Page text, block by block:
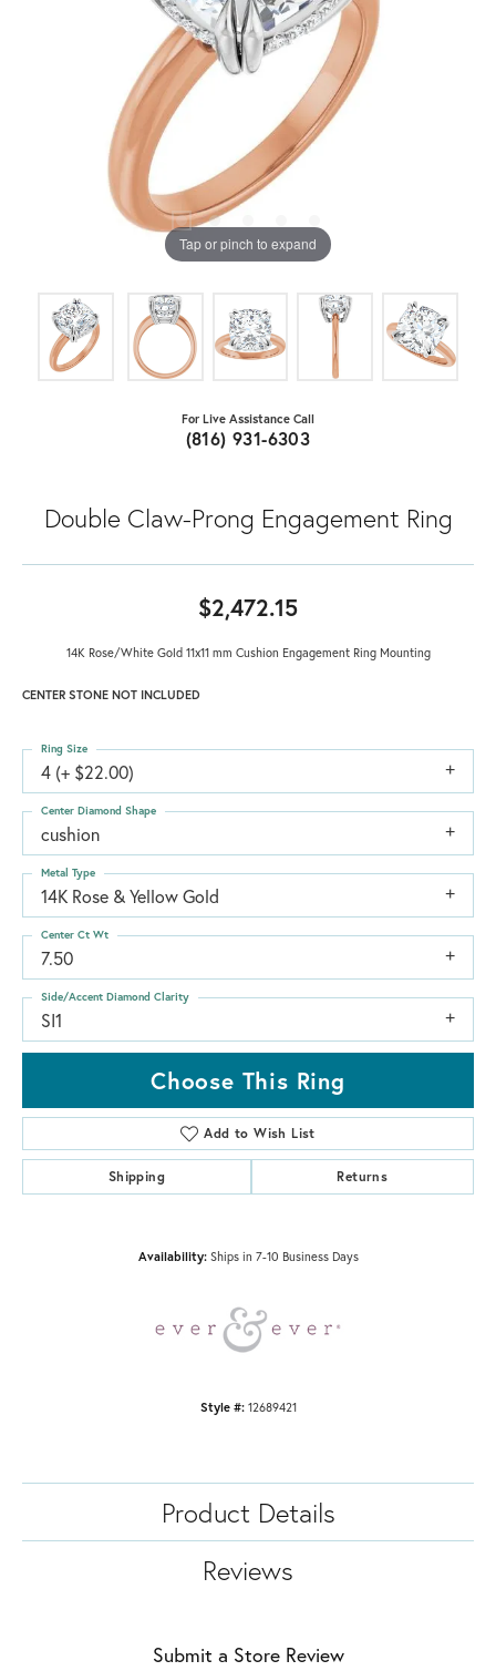
Tap or pinch to expand
For Live Assistance Call
(816) 931-6303
Double Claw-Prong Engagement Ring
$2,472.15
14K Rose/White Gold 11x11 mm Cushion Engagement Ring Mounting
CENTER STONE NOT INCLUDED
4 (+ $22.00)
Ring Size
cushion
Center Diamond Shape
14K Rose & Yellow Gold
Metal Type
7.50
Center Ct Wt
SI1
Side/Accent Diamond Clarity
Choose This Ring
Add to Wish List
Shipping Returns
Availability: Ships in 7-10 Business Days
Style #: 12689421
Product Details
Reviews
Submit a Store Review